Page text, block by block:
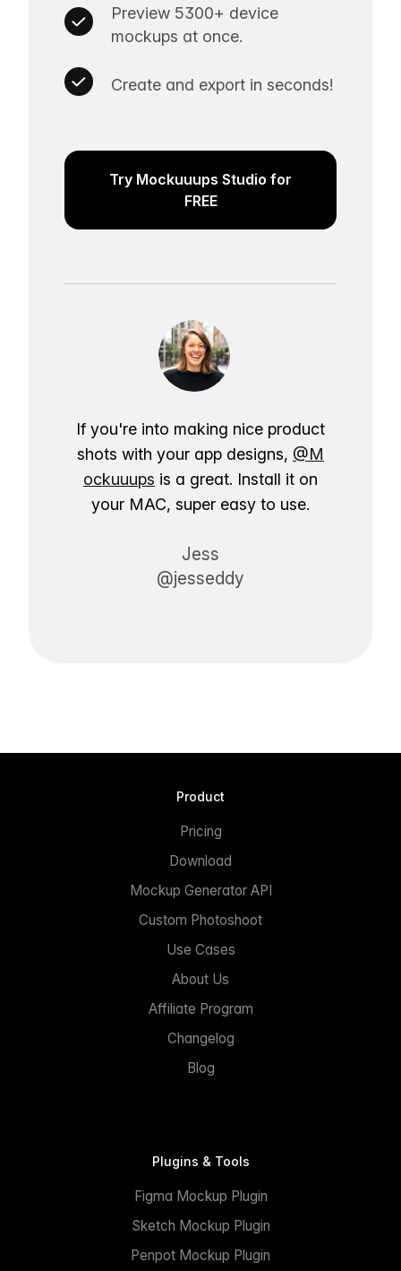
Preview 5300+ device
mockups at once.
Create and export in seconds!
Try Mockuuups Studio for
FREE
If you're into making nice product
shots with your app designs, @M
ockuuups is a great. Install it on
your MAC, super easy to use.
Jess
@jesseddy
Product
Pricing
Download
Mockup Generator API
Custom Photoshoot
Use Cases
About Us
Affiliate Program
Changelog
Blog
Plugins & Tools
Figma Mockup Plugin
Sketch Mockup Plugin
Penpot Mockup Plugin